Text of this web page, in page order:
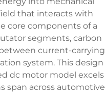
that interacts with
core components of a
segments, carbon
current-carrying
system. This design
dc motor model excels
span across automotive